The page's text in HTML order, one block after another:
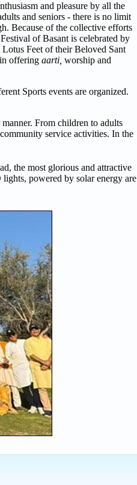
and pleasure by all the
and seniors - there is no limit
Because of the collective efforts
of Basant is celebrated by
Feet of their Beloved Sant
offering aarti, worship and
Sports events are organized.
From children to adults
service activities. In the
the most glorious and attractive
powered by solar energy are